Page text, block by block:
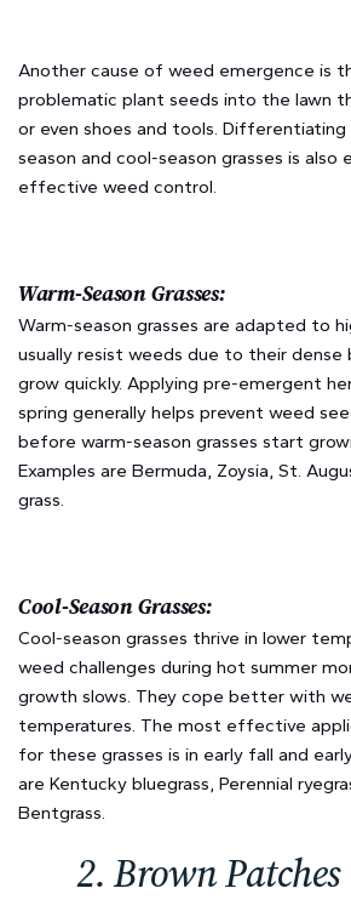
Another cause of weed emergence is
problematic plant seeds into the lawn
or even shoes and tools.
season and cool-season grasses is also
effective weed control.
Warm-Season Grasses:
Warm-season grasses are adapted to
usually resist weeds due to their dense
grow quickly. Applying pre-emergent
spring generally helps prevent weed
before warm-season grasses start
Examples are Bermuda, Zoysia, St.
grass.
Cool-Season Grasses:
Cool-season grasses thrive in lower
weed challenges during hot summer
growth slows. They cope better with
temperatures. The most effective
for these grasses is in early fall and
are Kentucky bluegrass, Perennial
Bentgrass.
2. Brown Patches